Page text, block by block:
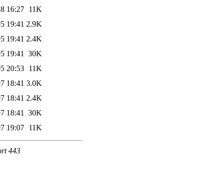
16:27 11K
19:41 2.9K
19:41 2.4K
19:41
30K
20:53 11K
18:41 3.0K
18:41 2.4K
18:41
30K
19:07 11K
443